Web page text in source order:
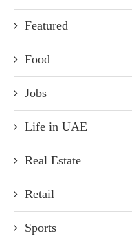
Featured
Food
Jobs
Life in UAE
Real Estate
Retail
Sports